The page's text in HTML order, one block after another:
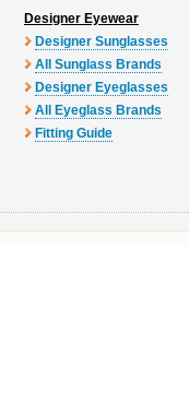
Designer Eyewear
Designer Sunglasses
All Sunglass Brands
Designer Eyeglasses
All Eyeglass Brands
Fitting Guide